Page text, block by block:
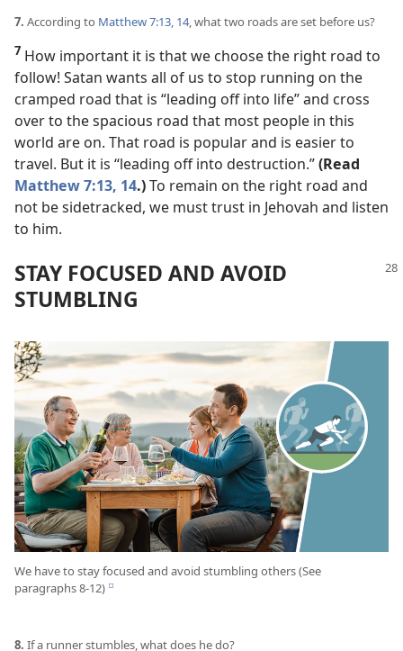
7. According to Matthew 7:13, 14, what two roads are set before us?
7 How important it is that we choose the right road to
follow! Satan wants all of us to stop running on the
cramped road that is “leading off into life” and cross
over to the spacious road that most people in this
world are on. That road is popular and is easier to
travel. But it is “leading off into destruction.”(Read
Matthew 7:13, 14.)To remain on the right road and
not be sidetracked, we must trust in Jehovah and listen
to him.
STAY FOCUSED AND AVOID
STUMBLING
We have to stay focused and avoid stumbling others (See
paragraphs 8-12) e
8. If a runner stumbles, what does he do?